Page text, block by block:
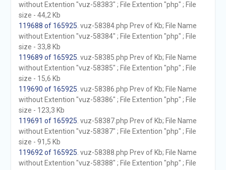
without Extention "vuz-58383" ; File Extention "php" ; File
size - 44,2 Kb
119688 of 165925 . vuz-58384.php Prev of Kb; File Name
without Extention "vuz-58384" ; File Extention "php" ; File
size - 33,8 Kb
119689 of 165925 . vuz-58385.php Prev of Kb; File Name
without Extention "vuz-58385" ; File Extention "php" ; File
size - 15,6 Kb
119690 of 165925 . vuz-58386.php Prev of Kb; File Name
without Extention "vuz-58386" ; File Extention "php" ; File
size - 123,3 Kb
119691 of 165925 . vuz-58387.php Prev of Kb; File Name
without Extention "vuz-58387" ; File Extention "php" ; File
size - 91,5 Kb
119692 of 165925 . vuz-58388.php Prev of Kb; File Name
without Extention "vuz-58388" ; File Extention "php" ; File